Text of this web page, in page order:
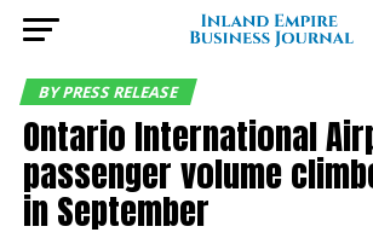
BY PRESS RELEASE
Ontario International
passenger volume
in September